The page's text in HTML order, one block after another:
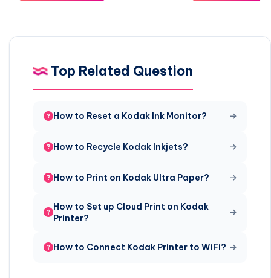
Top Related Question
How to Reset a Kodak Ink Monitor?
How to Recycle Kodak Inkjets?
How to Print on Kodak Ultra Paper?
How to Set up Cloud Print on Kodak
Printer?
How to Connect Kodak Printer to WiFi?